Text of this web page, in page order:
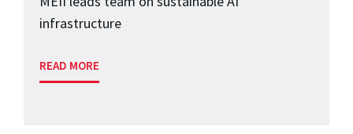
infrastructure
READ MORE